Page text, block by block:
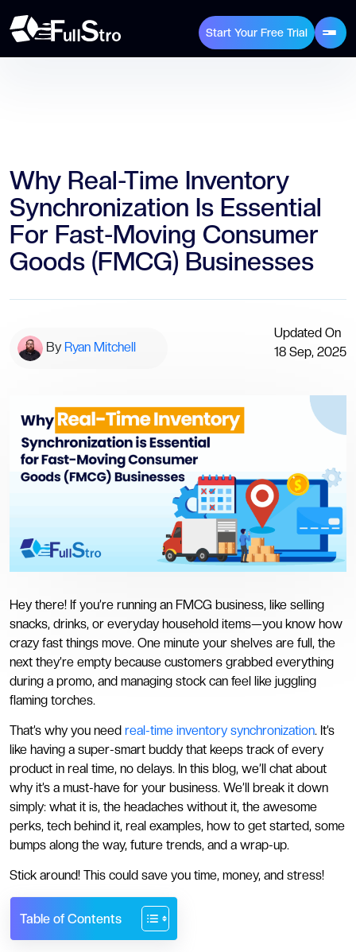
Start Your Free Trial
Why Real-Time Inventory
Synchronization Is Essential
For Fast-Moving Consumer
Goods (FMCG) Businesses
By Ryan Mitchell
Updated On
18 Sep, 2025
Hey there! If you’re running an FMCG business, like selling
snacks, drinks, or everyday household items—you know how
crazy fast things move. One minute your shelves are full, the
next they’re empty because customers grabbed everything
during a promo, and managing stock can feel like juggling
flaming torches.
That’s why you need real-time inventory synchronization. It’s
like having a super-smart buddy that keeps track of every
product in real time, no delays. In this blog, we’ll chat about
why it’s a must-have for your business. We’ll break it down
simply: what it is, the headaches without it, the awesome
perks, tech behind it, real examples, how to get started, some
bumps along the way, future trends, and a wrap-up.
Stick around! This could save you time, money, and stress!
Table of Contents